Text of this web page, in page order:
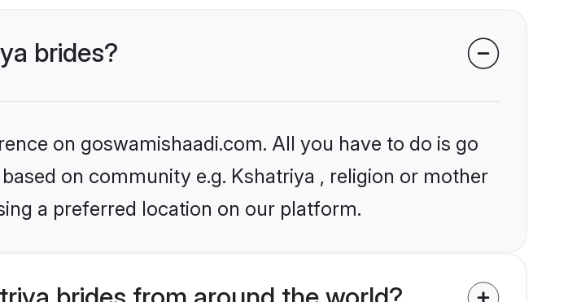
brides?
on goswamishaadi.com. All you have to do is go
on community e.g. Kshatriya , religion or mother
a preferred location on our platform.